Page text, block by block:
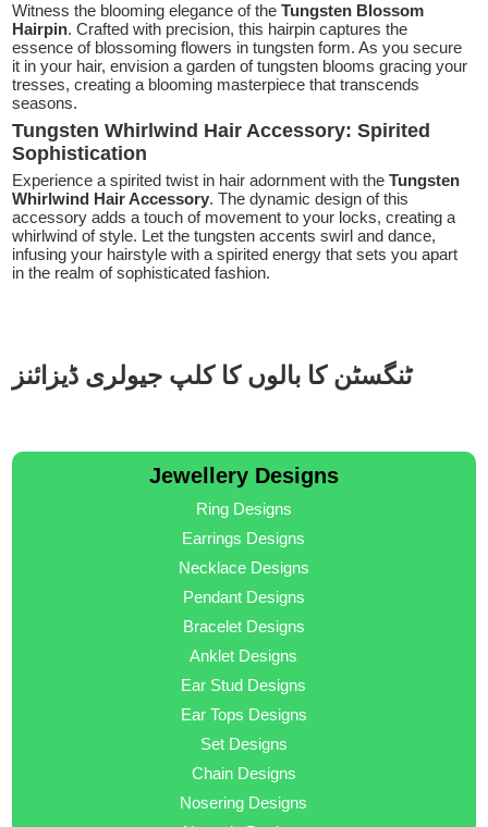
Witness the blooming elegance of theTungsten Blossom
Hairpin. Crafted with precision, this hairpin captures the
essence of blossoming flowers in tungsten form. As you secure
it in your hair, envision a garden of tungsten blooms gracing your
tresses, creating a blooming masterpiece that transcends
seasons.
Tungsten Whirlwind Hair Accessory: Spirited
Sophistication
Experience a spirited twist in hair adornment with theTungsten
Whirlwind Hair Accessory. The dynamic design of this
accessory adds a touch of movement to your locks, creating a
whirlwind of style. Let the tungsten accents swirl and dance,
infusing your hairstyle with a spirited energy that sets you apart
in the realm of sophisticated fashion.
ٹنگسٹن کا بالوں کا کلپ جیولری ڈیزائنز
Jewellery Designs
Ring Designs
Earrings Designs
Necklace Designs
Pendant Designs
Bracelet Designs
Anklet Designs
Ear Stud Designs
Ear Tops Designs
Set Designs
Chain Designs
Nosering Designs